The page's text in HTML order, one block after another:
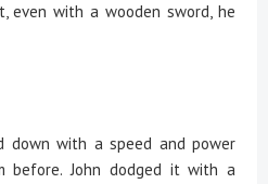
with a wooden sword, he
with a speed and power
before. John dodged it with a